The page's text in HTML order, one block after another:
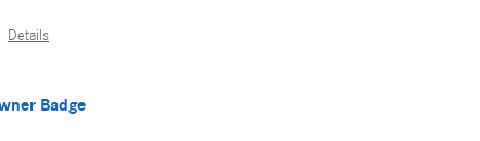
Details